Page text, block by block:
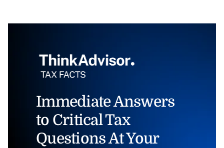
Immediate Answers
to Critical Tax
Questions At Your